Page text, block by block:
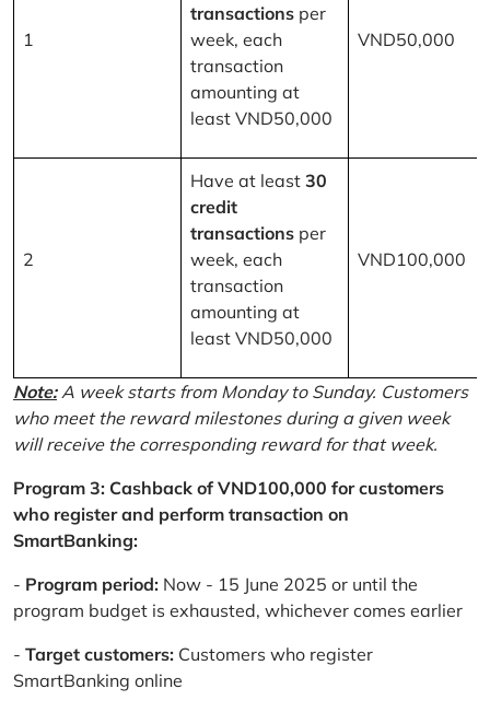
1
transactions per
week, each
transaction
amounting at
least VND50,000
VND50,000
2
Have at least 30
credit
transactions per
week, each
transaction
amounting at
least VND50,000
VND100,000
Note:A week starts from Monday to Sunday. Customers
who meet the reward milestones during a given week
will receive the corresponding reward for that week.
Program 3: Cashback of VND100,000 for customers
who register and perform transaction on
SmartBanking:
- Program period: Now - 15 June 2025 or until the
program budget is exhausted, whichever comes earlier
- Target customers: Customers who register
SmartBanking online